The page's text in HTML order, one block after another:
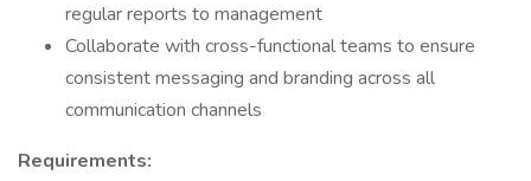
regular reports to management
Collaborate with cross-functional teams to ensure
consistent messaging and branding across all
communication channels
Requirements: